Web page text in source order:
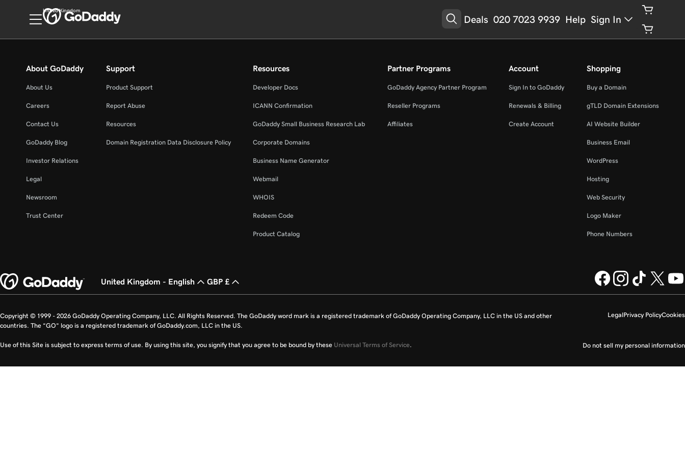
United Kingdom
Deals 020 7023 9939 Help Sign In
About GoDaddy
About Us
Careers
Contact Us
GoDaddy Blog
Investor Relations
Legal
Newsroom
Trust Center
Support
Product Support
Report Abuse
Resources
Domain Registration Data Disclosure Policy
Resources
Developer Docs
ICANN Confirmation
GoDaddy Small Business Research Lab
Corporate Domains
Business Name Generator
Webmail
WHOIS
Redeem Code
Product Catalog
Partner Programs
GoDaddy Agency Partner Program
Reseller Programs
Affiliates
Account
Sign In to GoDaddy
Renewals & Billing
Create Account
Shopping
Buy a Domain
gTLD Domain Extensions
AI Website Builder
Business Email
WordPress
Hosting
Web Security
Logo Maker
Phone Numbers
United Kingdom - English GBP £
LegalPrivacy PolicyCookies
Do not sell my personal information
Copyright © 1999 - 2026 GoDaddy Operating Company, LLC. All Rights Reserved. The GoDaddy word mark is a registered trademark of GoDaddy Operating Company, LLC in the US and other
countries. The “GO” logo is a registered trademark of GoDaddy.com, LLC in the US.
Use of this Site is subject to express terms of use. By using this site, you signify that you agree to be bound by these Universal Terms of Service.